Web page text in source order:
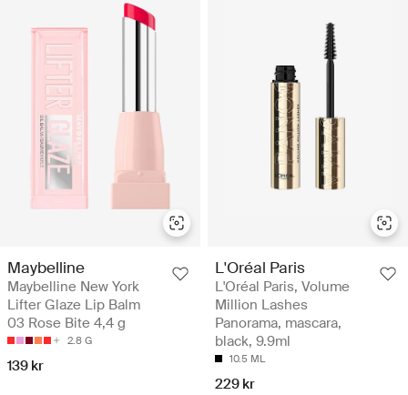
Maybelline
Maybelline New York
Lifter Glaze Lip Balm
03 Rose Bite 4,4 g
2.8 G
139 kr
L'Oréal Paris
L'Oréal Paris, Volume
Million Lashes
Panorama, mascara,
black, 9.9ml
10.5 ML
229 kr